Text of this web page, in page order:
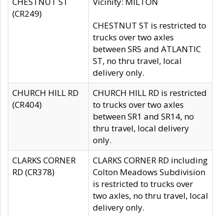
(CR249)
CHESTNUT ST is restricted to
trucks over two axles
between SR5 and ATLANTIC
ST, no thru travel, local
delivery only.
CHURCH HILL RD
(CR404)
CHURCH HILL RD is restricted
to trucks over two axles
between SR1 and SR14, no
thru travel, local delivery
only.
CLARKS CORNER
RD (CR378)
CLARKS CORNER RD including
Colton Meadows Subdivision
is restricted to trucks over
two axles, no thru travel, local
delivery only.